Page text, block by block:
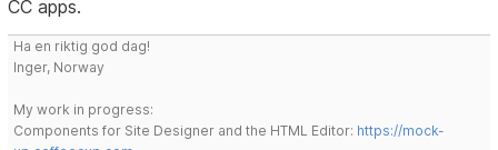
CC apps.
Ha en riktig god dag!
Inger, Norway
My work in progress:
Components for Site Designer and the HTML Editor: https://mock-